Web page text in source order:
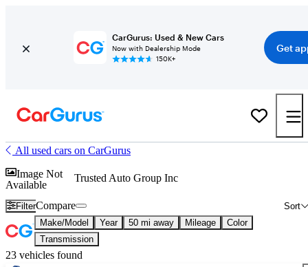
CarGurus: Used & New Cars
Now with Dealership Mode
150K+
Get
All used cars on CarGurus
Image Not
Available
Trusted Auto Group Inc
Filter Sort
Compare
Make/Model Year 50 mi away Mileage
Color
Transmission
23 vehicles found